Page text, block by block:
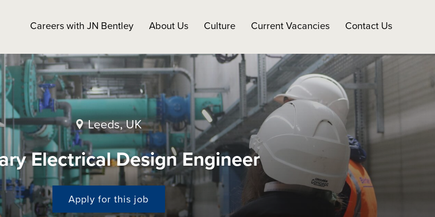
Careers with JN Bentley About Us Culture Current Vacancies Contact Us
Leeds, UK
Electrical Design Engineer
Apply for this job